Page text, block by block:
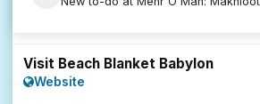
Visit Beach Blanket Babylon
Website